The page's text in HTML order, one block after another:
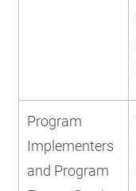
Program
Implementers
and Program